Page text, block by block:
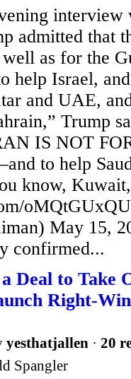
interview
admitted that
as for the
help Israel,
and UAE,
Trump
IS NOT
to help
know,
May 15,
confirmed...
Deal to Take
Right-
yesthatjallen · 20
Spangler